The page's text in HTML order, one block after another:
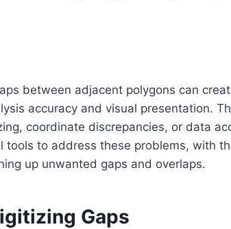
between adjacent polygons can
accuracy and visual presentation.
coordinate discrepancies, or data
tools to address these problems, with
up unwanted gaps and overlaps.
Gaps